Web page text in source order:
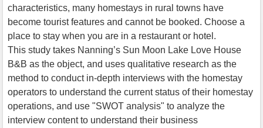
characteristics, many homestays in rural towns have
become tourist features and cannot be booked. Choose a
place to stay when you are in a restaurant or hotel.
This study takes Nanning’s Sun Moon Lake Love House
B&B as the object, and uses qualitative research as the
method to conduct in-depth interviews with the homestay
operators to understand the current status of their homestay
operations, and use "SWOT analysis" to analyze the
interview content to understand their business